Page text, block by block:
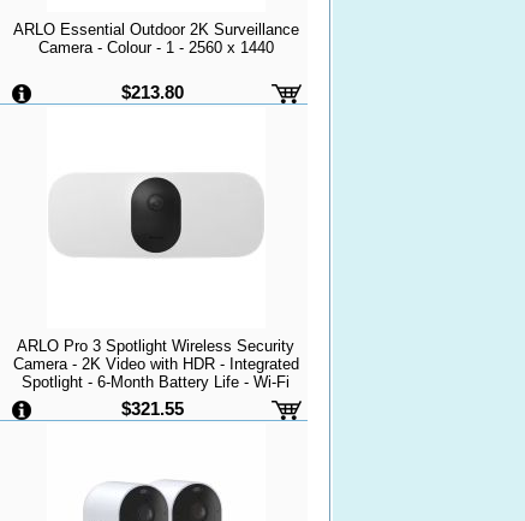
ARLO Essential Outdoor 2K Surveillance
Camera - Colour - 1 - 2560 x 1440
$213.80
ARLO Pro 3 Spotlight Wireless Security
Camera - 2K Video with HDR - Integrated
Spotlight - 6-Month Battery Life - Wi-Fi
Connection - Fast Charging - Weather
Resistant - White
$321.55